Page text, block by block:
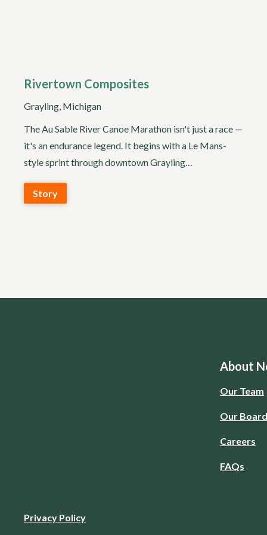
Rivertown Composites
Grayling, Michigan
The Au Sable River Canoe Marathon isn't just a race —
it's an endurance legend. It begins with a Le Mans-
style sprint through downtown Grayling…
Story
Privacy Policy
About
Our Team
Our
Careers
FAQs